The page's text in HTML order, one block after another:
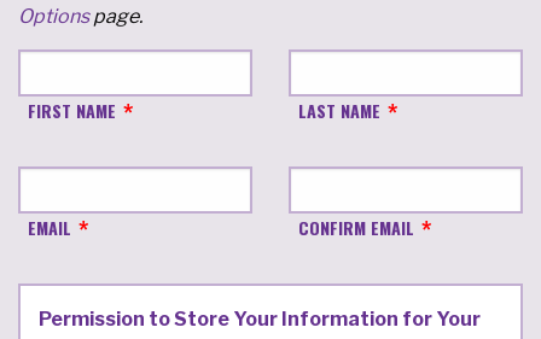
Optionspage.
FIRST NAME LAST NAME
EMAIL CONFIRM EMAIL
Permission to Store Your Information for Your